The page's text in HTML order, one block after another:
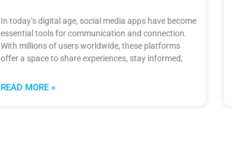
In today’s digital age, social media apps have become
essential tools for communication and connection.
With millions of users worldwide, these platforms
offer a space to share experiences, stay informed,
READ MORE »